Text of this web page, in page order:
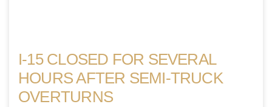
I-15 CLOSED FOR SEVERAL
HOURS AFTER SEMI-TRUCK
OVERTURNS